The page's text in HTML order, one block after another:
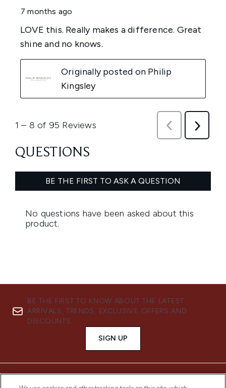
BE THE FIRST TO KNOW ABOUT THE LATEST
ARRIVALS, TRENDS, EXCLUSIVE OFFERS AND
DISCOUNTS.
SIGN UP